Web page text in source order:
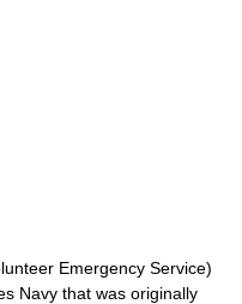
Emergency Service)
Navy that was originally